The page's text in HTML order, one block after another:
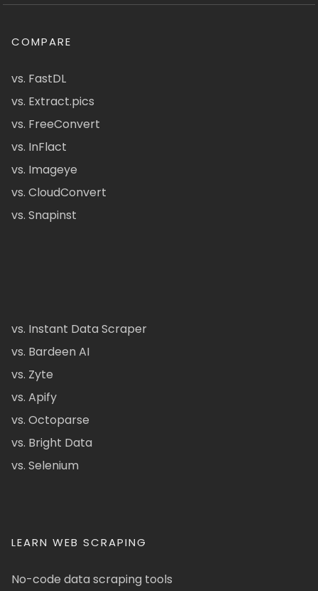
COMPARE
vs. FastDL
vs. Extract.pics
vs. FreeConvert
vs. InFlact
vs. Imageye
vs. CloudConvert
vs. Snapinst
vs. Instant Data Scraper
vs. Bardeen AI
vs. Zyte
vs. Apify
vs. Octoparse
vs. Bright Data
vs. Selenium
LEARN WEB SCRAPING
No-code data scraping tools